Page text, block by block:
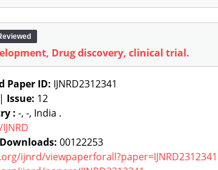
Drug discovery, clinical trial.
Paper ID: IJNRD2312341
Issue: 12
: -, -, India .
00122253
ijnrd/viewpaperforall?paper=IJNRD2312341